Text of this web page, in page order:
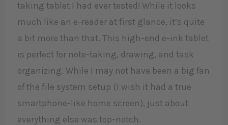
taking tablet I had ever tested! While it looks
much like an e-reader at first glance, it’s quite
a bit more than that. This high-end e-ink tablet
is perfect for note-taking, drawing, and task
organizing. While I may not have been a big fan
of the file system setup (I wish it had a true
smartphone-like home screen), just about
everything else was top-notch.